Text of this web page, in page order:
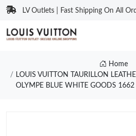
LV Outlets | Fast Shipping On All
Home
LOUIS VUITTON TAURILLON
OLYMPE BLUE WHITE GOODS 1662